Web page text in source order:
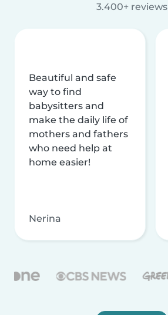
3.400+ reviews
Beautiful and safe
way to find
babysitters and
make the daily life of
mothers and fathers
who need help at
home easier!
Nerina